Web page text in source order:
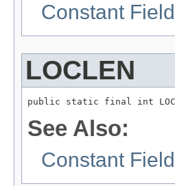
Constant
LOCLEN
public static final int
See Also:
Constant